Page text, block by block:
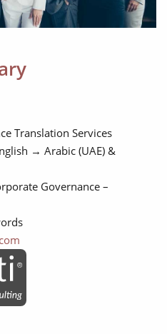
Translation Services
→ Arabic (UAE) &
Governance –